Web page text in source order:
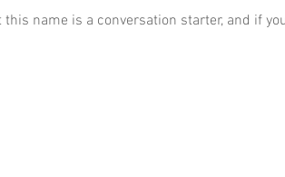
name is a conversation starter, and if